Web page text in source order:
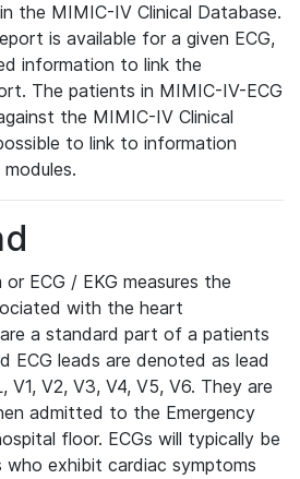
the MIMIC-IV Clinical Database.
is available for a given ECG,
information to link the
The patients in MIMIC-IV-ECG
the MIMIC-IV Clinical
to link to information
ECG / EKG measures the
with the heart
a standard part of a patients
ECG leads are denoted as lead
V1, V2, V3, V4, V5, V6. They are
admitted to the Emergency
floor. ECGs will typically be
exhibit cardiac symptoms